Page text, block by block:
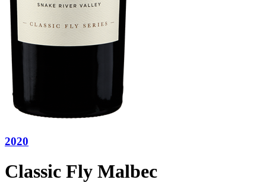
2020
Classic Fly Malbec